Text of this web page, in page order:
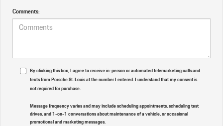
Comments:
By clicking this box, I agree to receive in-person or automated telemarketing calls and
texts from Porsche St. Louis at the number I entered. I understand that my consent is
not required for purchase.
Message frequency varies and may include scheduling appointments, scheduling test
drives, and 1-on-1 conversations about maintenance of a vehicle, or occasional
promotional and marketing messages.